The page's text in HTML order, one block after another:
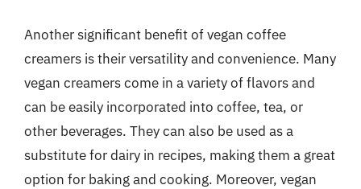
Another significant benefit of vegan coffee
creamers is their versatility and convenience. Many
vegan creamers come in a variety of flavors and
can be easily incorporated into coffee, tea, or
other beverages. They can also be used as a
substitute for dairy in recipes, making them a great
option for baking and cooking. Moreover, vegan